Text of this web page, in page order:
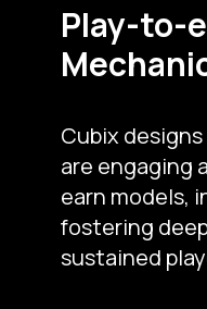
Play-to-
Cubix
are engaging
earn models,
fostering
sustained